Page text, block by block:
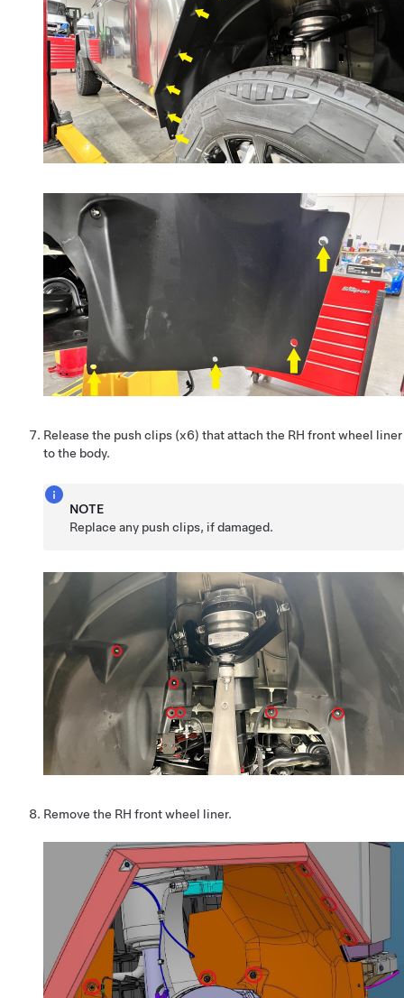
Release the push clips (x6) that attach the RH front wheel liner
to the body.
NOTE
Replace any push clips, if damaged.
Remove the RH front wheel liner.